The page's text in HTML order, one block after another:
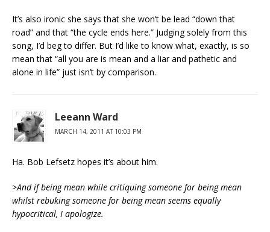
It’s also ironic she says that she won’t be lead “down that
road” and that “the cycle ends here.” Judging solely from this
song, I’d beg to differ. But I’d like to know what, exactly, is so
mean that “all you are is mean and a liar and pathetic and
alone in life” just isn’t by comparison.
Leeann Ward
MARCH 14, 2011 AT 10:03 PM
Ha. Bob Lefsetz hopes it’s about him.
>And if being mean while critiquing someone for being mean
whilst rebuking someone for being mean seems equally
hypocritical, I apologize.